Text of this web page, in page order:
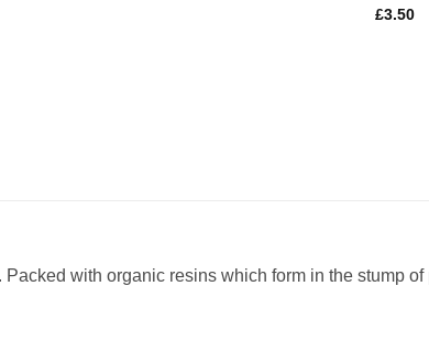
£3.50
with organic resins which form in the stump of